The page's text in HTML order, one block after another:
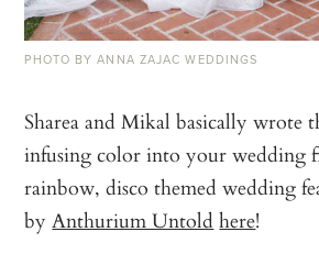
PHOTO BY ANNA ZAJAC WEDDINGS
Sharea and Mikal basically wrote
infusing color into your wedding
rainbow, disco themed wedding
byAnthurium Untold here!